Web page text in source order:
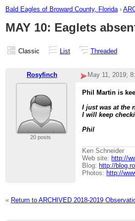
Bald Eagles of Broward County, Florida ›
MAY 10: Eaglets
Classic List Threaded
Rosyfinch May 11, 2019;
20 posts
Phil Martin is
I just was at the
I will keep
Phil
Ken Schneider
Web site: http://
Blog: http://
Photos: http://
« Return to ARCHIVED 2018-2019